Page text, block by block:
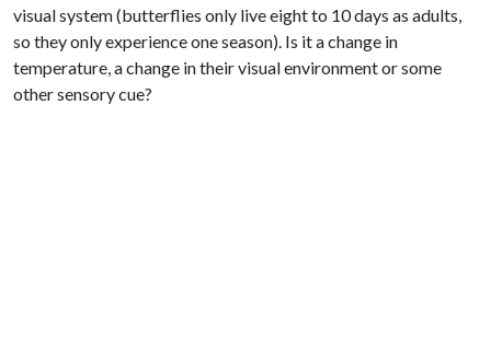
visual system (butterflies only live eight to 10 days as adults,
so they only experience one season). Is it a change in
temperature, a change in their visual environment or some
other sensory cue?